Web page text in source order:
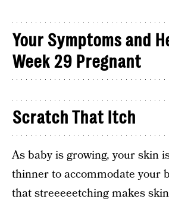
Your Symptoms and
Week 29 Pregnant
Scratch That Itch
As baby is growing, your skin
thinner to accommodate your
that streeeeetching makes